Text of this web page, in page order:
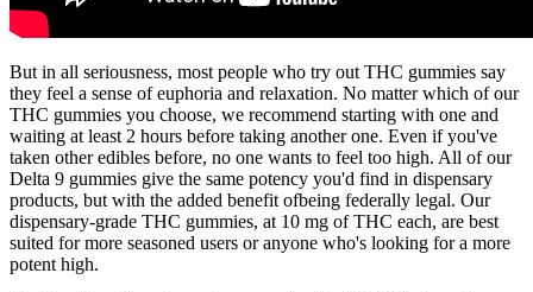
But in all seriousness, most people who try out THC gummies say
they feel a sense of euphoria and relaxation. No matter which of our
THC gummies you choose, we recommend starting with one and
waiting at least 2 hours before taking another one. Even if you've
taken other edibles before, no one wants to feel too high. All of our
Delta 9 gummies give the same potency you'd find in dispensary
products, but with the added benefit ofbeing federally legal. Our
dispensary-grade THC gummies, at 10 mg of THC each, are best
suited for more seasoned users or anyone who's looking for a more
potent high.